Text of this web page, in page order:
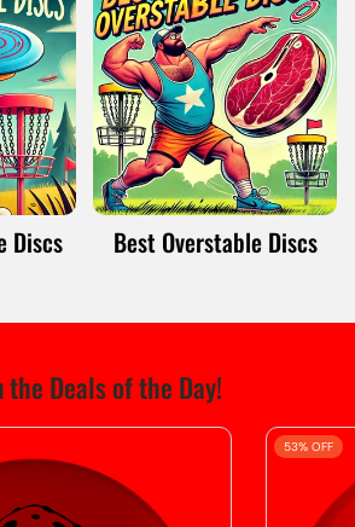
Discs Best Overstable Discs
the Deals of the Day!
53% OFF